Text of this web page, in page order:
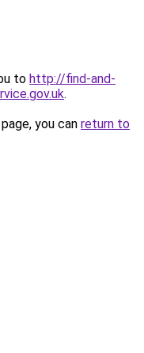
to http://find-and-
.
you can return to